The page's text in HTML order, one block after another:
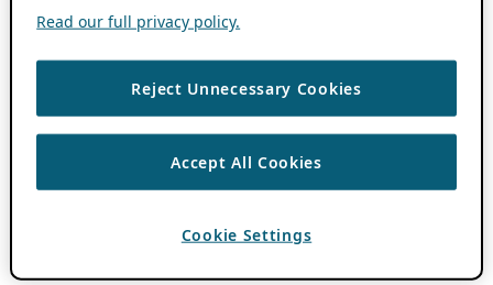
Read our full privacy policy.
Reject Unnecessary Cookies
Accept All Cookies
Cookie Settings